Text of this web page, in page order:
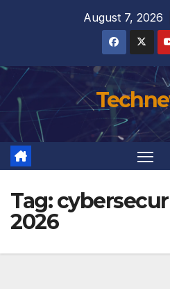
August 7, 2026
Tag:
2026